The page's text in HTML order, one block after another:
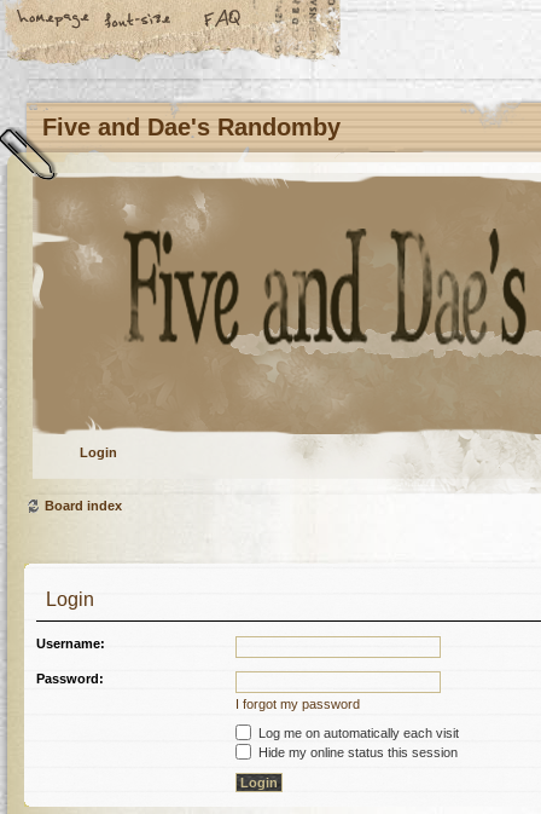
Five and Dae's Randomby
Login
Board index
Login
Username:
Password:
I forgot my password
Log me on automatically each visit
Hide my online status this session